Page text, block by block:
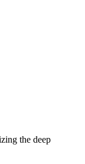
the deep